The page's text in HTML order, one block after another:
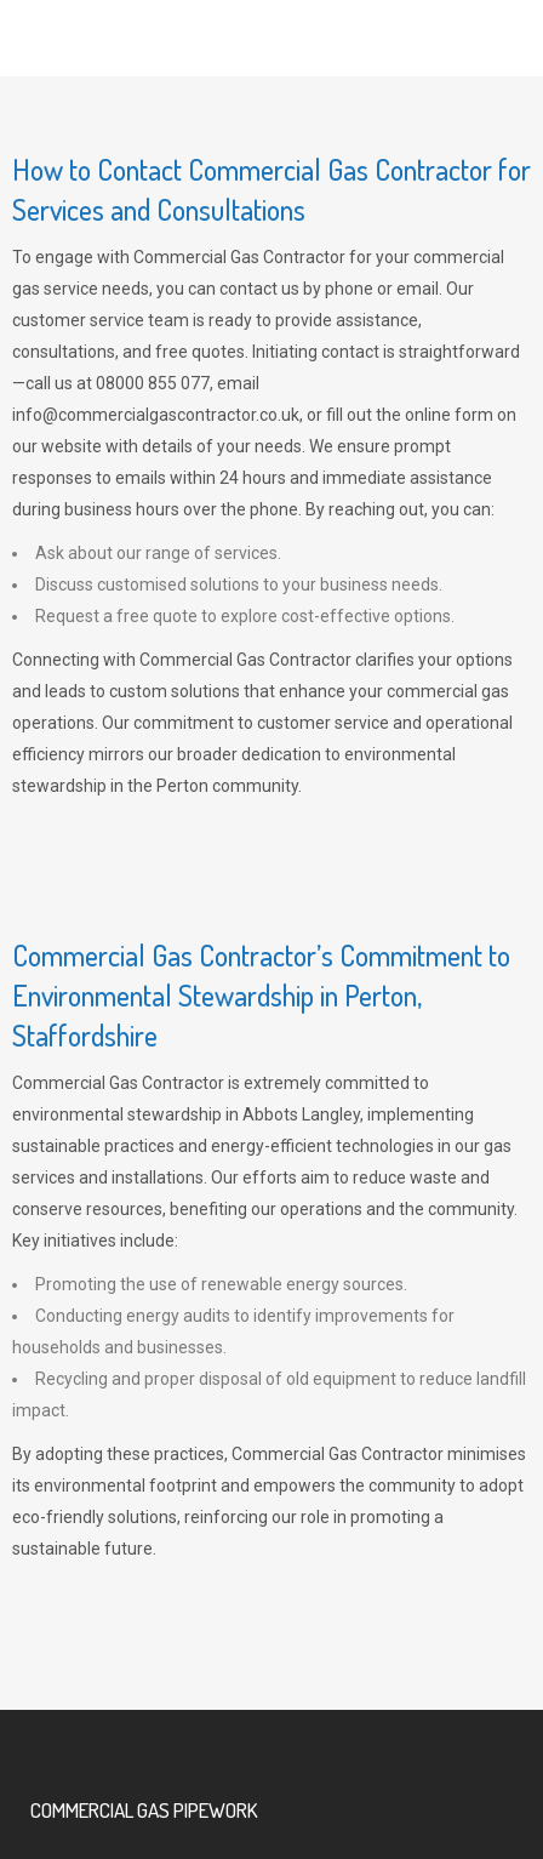
How to Contact Commercial Gas Contractor for
Services and Consultations
To engage with Commercial Gas Contractor for your commercial
gas service needs, you can contact us by phone or email. Our
customer service team is ready to provide assistance,
consultations, and free quotes. Initiating contact is straightforward
—call us at 08000 855 077, email
info@commercialgascontractor.co.uk, or fill out the online form on
our website with details of your needs. We ensure prompt
responses to emails within 24 hours and immediate assistance
during business hours over the phone. By reaching out, you can:
Ask about our range of services.
Discuss customised solutions to your business needs.
Request a free quote to explore cost-effective options.
Connecting with Commercial Gas Contractor clarifies your options
and leads to custom solutions that enhance your commercial gas
operations. Our commitment to customer service and operational
efficiency mirrors our broader dedication to environmental
stewardship in the Perton community.
Commercial Gas Contractor’s Commitment to
Environmental Stewardship in Perton,
Staffordshire
Commercial Gas Contractor is extremely committed to
environmental stewardship in Abbots Langley, implementing
sustainable practices and energy-efficient technologies in our gas
services and installations. Our efforts aim to reduce waste and
conserve resources, benefiting our operations and the community.
Key initiatives include:
Promoting the use of renewable energy sources.
Conducting energy audits to identify improvements for
households and businesses.
Recycling and proper disposal of old equipment to reduce landfill
impact.
By adopting these practices, Commercial Gas Contractor minimises
its environmental footprint and empowers the community to adopt
eco-friendly solutions, reinforcing our role in promoting a
sustainable future.
COMMERCIAL GAS PIPEWORK